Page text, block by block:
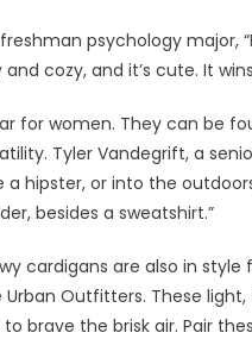
psychology
cozy, and it’s cute. It
for women. They can be
Tyler Vandegrift, a
a hipster, or into the
besides a sweatshirt.”
cardigans are also in
Urban Outfitters. These
brave the brisk air. Pair